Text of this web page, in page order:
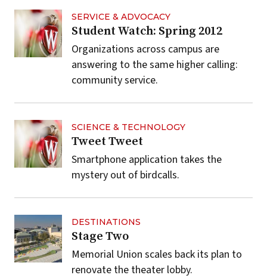
SERVICE & ADVOCACY
Student Watch: Spring 2012
Organizations across campus are
answering to the same higher calling:
community service.
SCIENCE & TECHNOLOGY
Tweet Tweet
Smartphone application takes the
mystery out of birdcalls.
DESTINATIONS
Stage Two
Memorial Union scales back its plan to
renovate the theater lobby.